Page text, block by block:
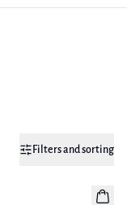
Filters and sorting